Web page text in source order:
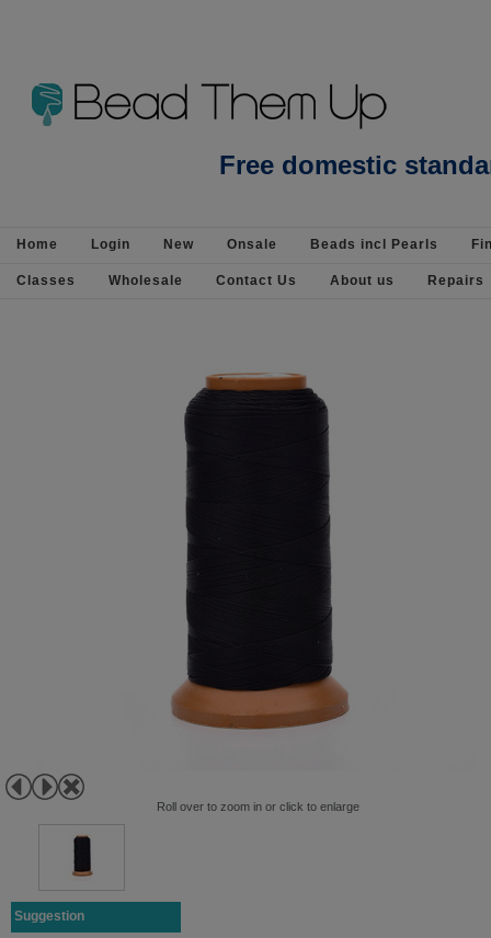
Beads Jewellery Pearls Beading
Free domestic
Home Login New Onsale Beads incl Pearls
Classes Wholesale Contact Us About us Repairs
Roll over to zoom in or click to enlarge
Suggestion